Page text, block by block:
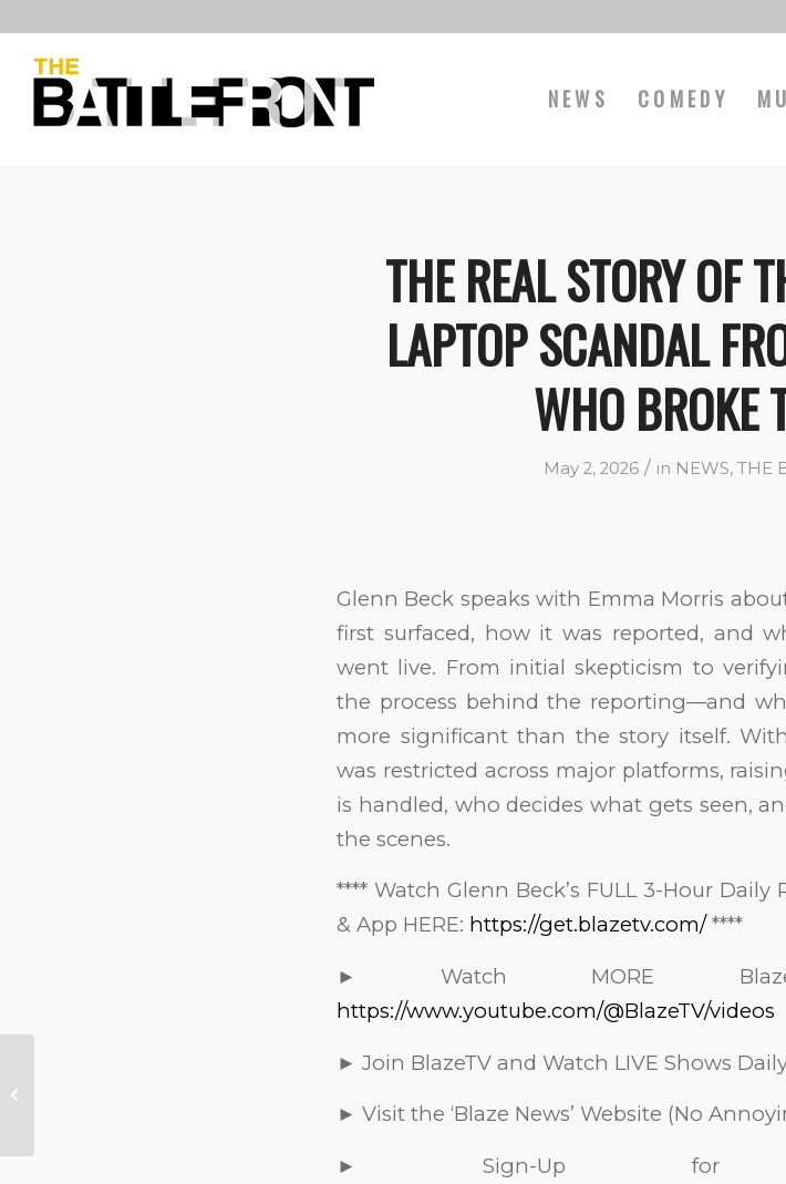
NEWS COMEDY
THE REAL STORY OF
LAPTOP SCANDAL
WHO BROKE
May 2, 2026 / in NEWS, THE
Glenn Beck speaks with Emma Morris
first surfaced, how it was reported, and
went live. From initial skepticism to
the process behind the reporting—and
more significant than the story itself.
was restricted across major platforms,
is handled, who decides what gets seen,
the scenes.
**** Watch Glenn Beck’s FULL 3-Hour
& App HERE: https://get.blazetv.com/****
► Watch MORE
https://www.youtube.com/@BlazeTV/videos
► Join BlazeTV and Watch LIVE Shows
► Visit the ‘Blaze News’ Website (No
► Sign-Up for our